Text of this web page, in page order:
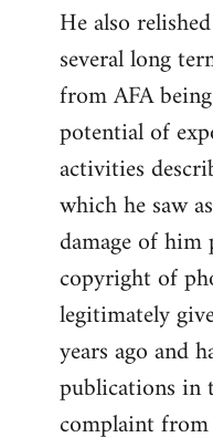
He also
several long
from AFA
potential of
activities
which he saw
damage of
copyright of
legitimately
years ago and
publications in
complaint